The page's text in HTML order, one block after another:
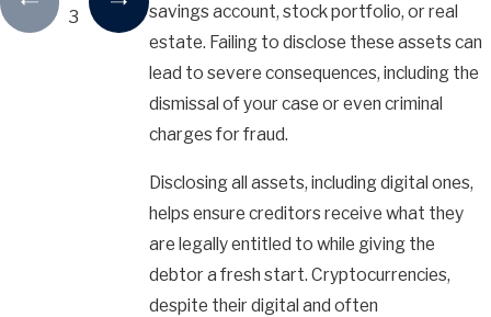
savings account, stock portfolio, or real
estate. Failing to disclose these assets can
lead to severe consequences, including the
dismissal of your case or even criminal
charges for fraud.
Disclosing all assets, including digital ones,
helps ensure creditors receive what they
are legally entitled to while giving the
debtor a fresh start. Cryptocurrencies,
despite their digital and often
3